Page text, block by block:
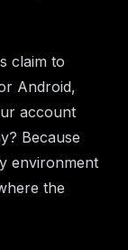
claim to
Android,
account
Because
environment
the